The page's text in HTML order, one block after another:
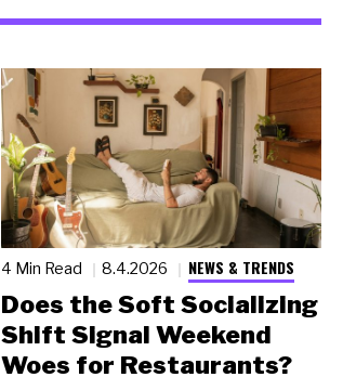
4 Min Read 8.4.2026 NEWS & TRENDS
Does the Soft Socializing
Shift Signal Weekend
Woes for Restaurants?